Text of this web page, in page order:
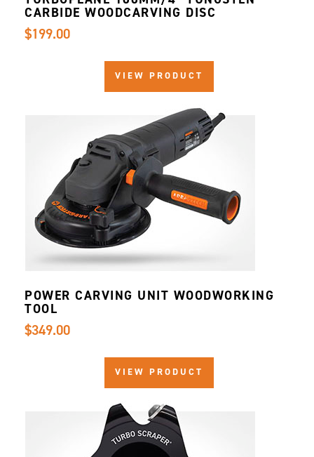
VIEW PRODUCT
CARBIDE WOODCARVING DISC
$199.00
VIEW PRODUCT
POWER CARVING UNIT WOODWORKING
TOOL
$349.00